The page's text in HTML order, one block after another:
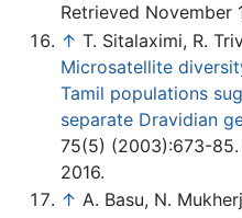
Retrieved November
↑ T. Sitalaximi, R.
Microsatellite
Tamil populations
separate Dravidian
75(5) (2003):673-85.
2016.
↑ A. Basu, N.